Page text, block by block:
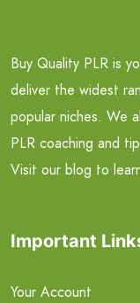
Buy Quality PLR is
deliver the widest
popular niches. We
PLR coaching and
Visit our blog to
Important
Your Account